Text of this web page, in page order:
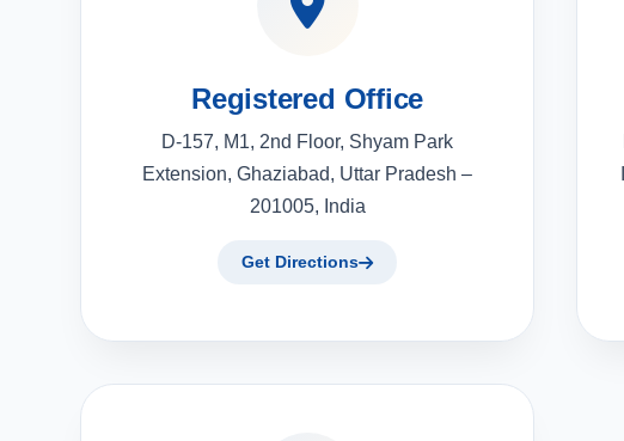
Registered Office
D-157, M1, 2nd Floor, Shyam Park
Extension, Ghaziabad, Uttar Pradesh –
201005, India
Get Directions